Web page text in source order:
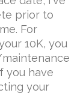
prior to
For
10K, you
you have
your